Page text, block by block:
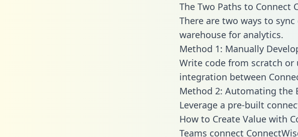
The Two Paths to Connect
There are two ways to
warehouse for analytics.
Method 1: Manually
Write code from scratch
integration between
Method 2: Automating the
Leverage a pre-built
How to Create Value with
Teams connect